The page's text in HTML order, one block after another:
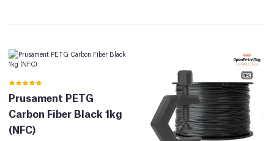
Prusament PETG
Carbon Fiber Black 1kg
(NFC)